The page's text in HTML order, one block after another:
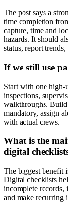
The post says a
time completion
capture, time and
hazards. It should
status, report
If we still use
Start with one high-
inspections,
walkthroughs. Build
mandatory, assign
with actual crews.
What is the
digital
The biggest benefit
Digital checklists
incomplete records,
and make recurring